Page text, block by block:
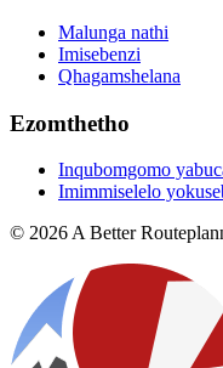
Malunga nathi
Imisebenzi
Qhagamshelana
Ezomthetho
Inqubomgomo
Imimmiselelo
© 2026 A Better